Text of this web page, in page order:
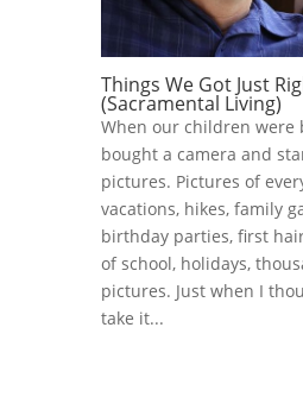
Things We Got Just
(Sacramental Living)
When our children were
bought a camera and
pictures. Pictures of
vacations, hikes, family
birthday parties, first
of school, holidays,
pictures. Just when I
take it...